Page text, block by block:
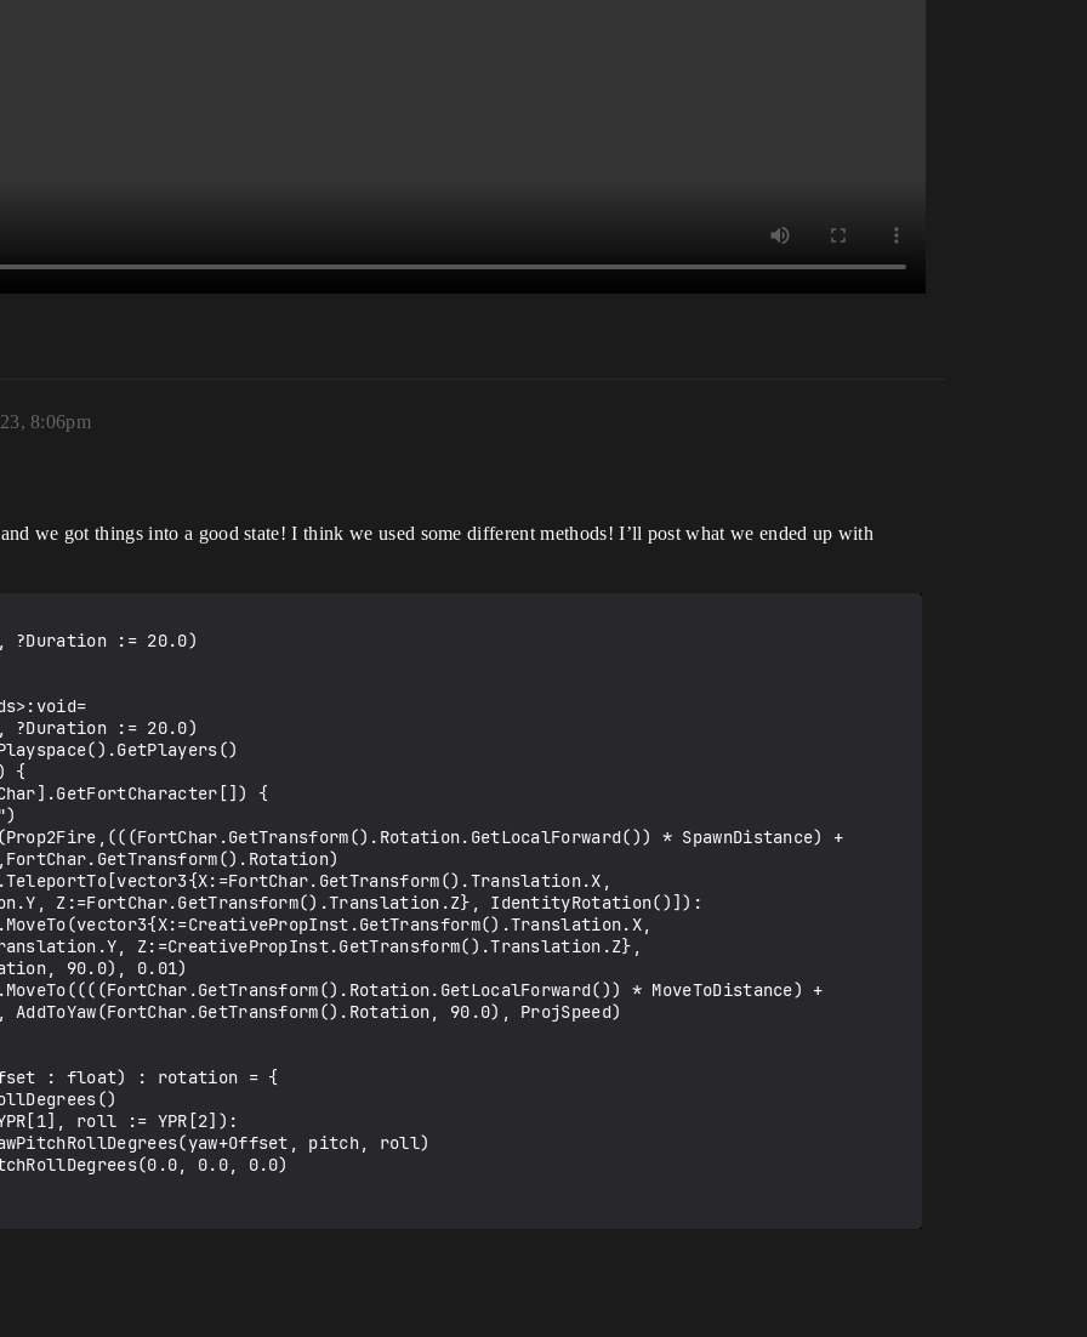
8:06pm
we got things into a good state! I think we used some different methods! I’ll post what we ended up with
Z:=FortChar.GetTransform().Translation.Z}, IdentityRotation()]):
Z:=CreativePropInst.GetTransform().Translation.Z},
90.0), 0.01)
90.0), ProjSpeed)